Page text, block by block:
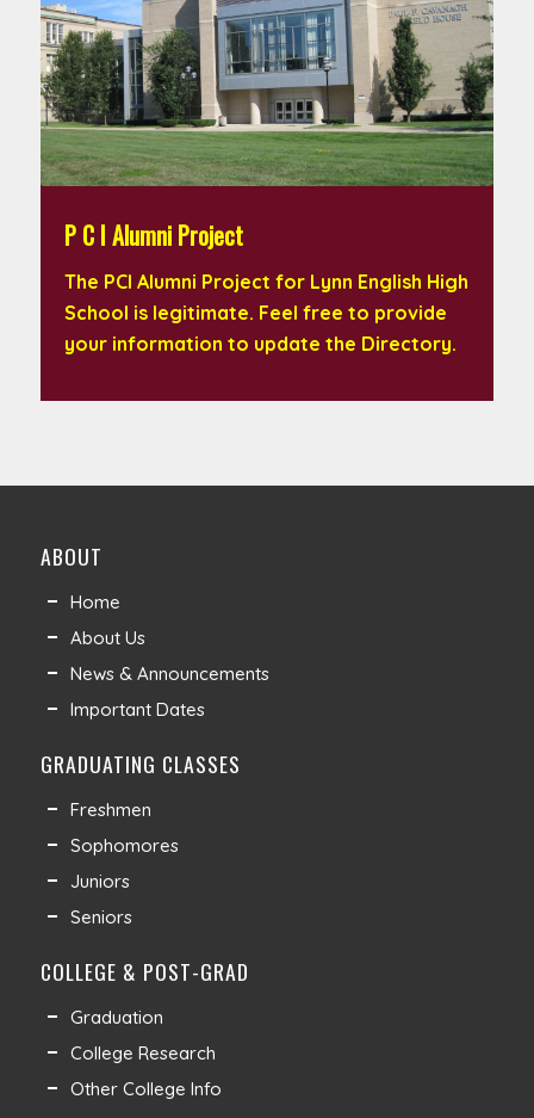
P C I Alumni Project
The PCI Alumni Project for Lynn English High
School is legitimate. Feel free to provide
your information to update the Directory.
ABOUT
Home
About Us
News & Announcements
Important Dates
GRADUATING CLASSES
Freshmen
Sophomores
Juniors
Seniors
COLLEGE & POST-GRAD
Graduation
College Research
Other College Info